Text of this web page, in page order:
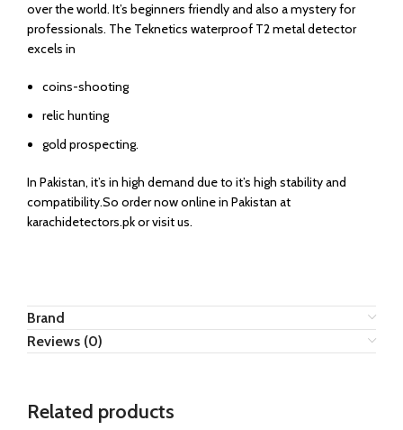
over the world. It’s beginners friendly and also a mystery for
professionals. The Teknetics waterproof T2 metal detector
excels in
coins-shooting
relic hunting
gold prospecting.
In Pakistan, it’s in high demand due to it’s high stability and
compatibility.So order now online in Pakistan at
karachidetectors.pk or visit us.
Brand
Reviews (0)
Related products